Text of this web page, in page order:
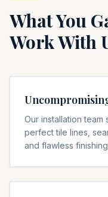
What You
Work With
Our installation
perfect tile lines,
and flawless